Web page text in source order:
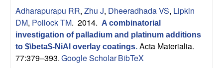
e
Adharapurapu RR, Zhu J, Dheeradhada VS, Lipkin
DM, Pollock TM. 2014. A combinatorial
investigation of palladium and platinum additions
to $\beta$-NiAl overlay coatings. Acta Materialia.
77:379–393.Google ScholarBibTeX